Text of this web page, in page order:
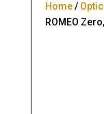
Home/
ROMEO